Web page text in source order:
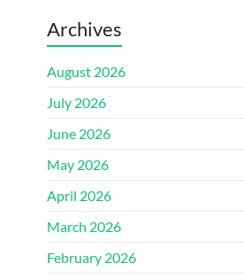
Archives
August 2026
July 2026
June 2026
May 2026
April 2026
March 2026
February 2026